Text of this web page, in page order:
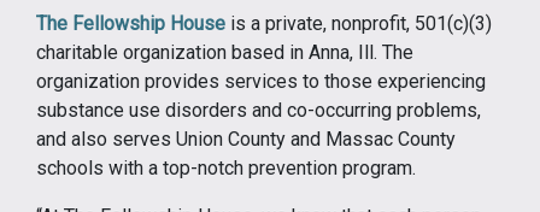
The Fellowship House is a private, nonprofit, 501(c)(3)
charitable organization based in Anna, Ill. The
organization provides services to those experiencing
substance use disorders and co-occurring problems,
and also serves Union County and Massac County
schools with a top-notch prevention program.